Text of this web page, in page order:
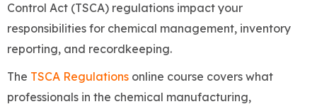
Control Act (TSCA) regulations impact your
responsibilities for chemical management, inventory
reporting, and recordkeeping.
The TSCA Regulations online course covers what
professionals in the chemical manufacturing,